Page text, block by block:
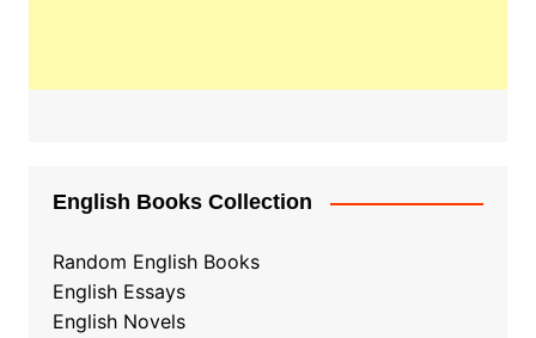
English Books Collection
Random English Books
English Essays
English Novels